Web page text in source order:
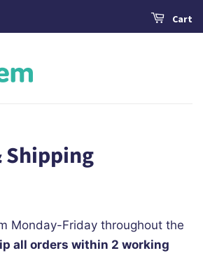
Cart
Shipping
Monday-Friday throughout the
all orders within 2 working